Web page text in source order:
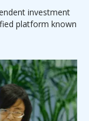
investment
platform known